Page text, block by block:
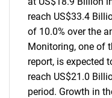
reach US$33.4
of 10.0% over the
Monitoring, one of
report, is expected
reach US$21.0
period. Growth in